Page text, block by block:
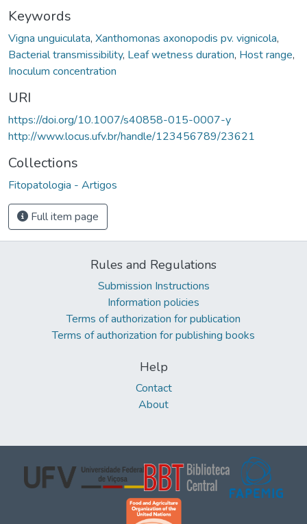
Keywords
Vigna unguiculata, Xanthomonas axonopodis pv. vignicola,
Bacterial transmissibility, Leaf wetness duration, Host range,
Inoculum concentration
URI
https://doi.org/10.1007/s40858-015-0007-y
http://www.locus.ufv.br/handle/123456789/23621
Collections
Fitopatologia - Artigos
Full item page
Rules and Regulations
Submission Instructions
Information policies
Terms of authorization for publication
Terms of authorization for publishing books
Help
Contact
About